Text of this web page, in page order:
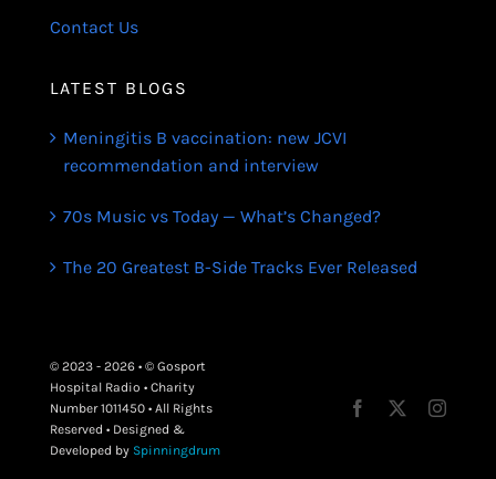
Contact Us
LATEST BLOGS
Meningitis B vaccination: new JCVI
recommendation and interview
70s Music vs Today — What’s Changed?
The 20 Greatest B-Side Tracks Ever Released
© 2023 - 2026 • © Gosport
Hospital Radio • Charity
Number 1011450 • All Rights
Reserved • Designed &
Developed by Spinningdrum